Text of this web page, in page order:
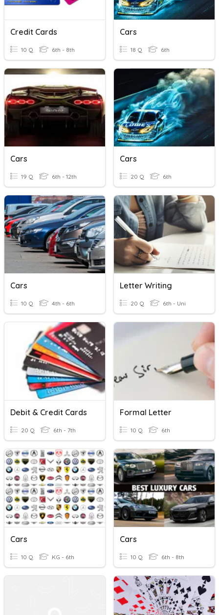
Credit Cards
10 Q 6th - 8th
Cars
18 Q 6th
Cars
19 Q 6th - 12th
Cars
20 Q 6th
Cars
10 Q 4th - 6th
Letter Writing
20 Q 6th - Uni
Debit & Credit Cards
20 Q 6th - 7th
Formal Letter
10 Q 6th
Cars
10 Q KG - 6th
Cars
10 Q 6th - 8th